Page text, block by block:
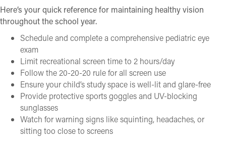
Here’s your quick reference for maintaining healthy vision
throughout the school year.
Schedule and complete a comprehensive pediatric eye
exam
Limit recreational screen time to 2 hours/day
Follow the 20-20-20 rule for all screen use
Ensure your child’s study space is well-lit and glare-free
Provide protective sports goggles and UV-blocking
sunglasses
Watch for warning signs like squinting, headaches, or
sitting too close to screens